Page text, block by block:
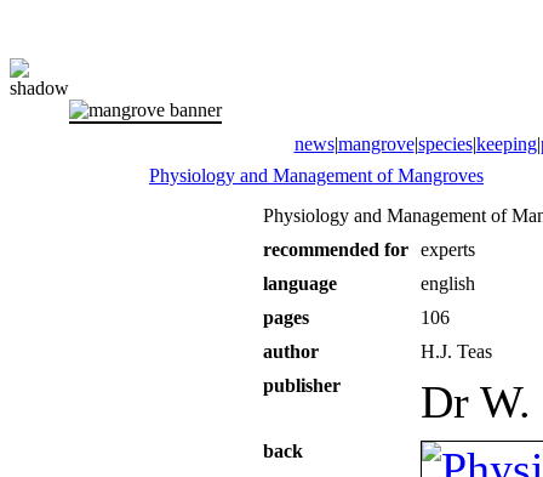
news|mangrove|species|keeping|
Physiology and Management of Mangroves
Physiology and Management of
recommended for experts
language
english
pages
106
author
H.J. Teas
publisher
Dr W.
back